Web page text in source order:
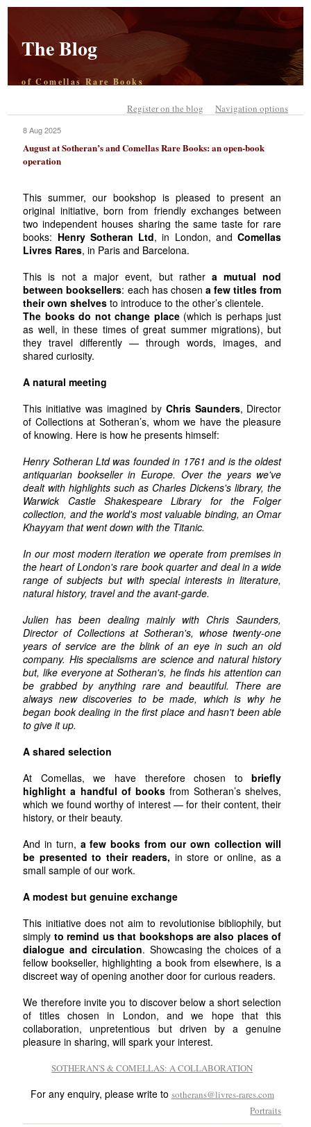
The Blog
of Comellas Rare Books
Register on the blog Navigation options
8 Aug 2025
August at Sotheran’s and Comellas Rare Books: an open-book
operation
This summer, our bookshop is pleased to present an
original initiative, born from friendly exchanges between
two independent houses sharing the same taste for rare
books: Henry Sotheran Ltd, in London, andComellas
Livres Rares, in Paris and Barcelona.
This is not a major event, but rather a mutual nod
between booksellers: each has chosen a few titles from
their own shelves to introduce to the other’s clientele.
The books do not change place(which is perhaps just
as well, in these times of great summer migrations), but
they travel differently — through words, images, and
shared curiosity.
A natural meeting
This initiative was imagined by Chris Saunders, Director
of Collections at Sotheran’s, whom we have the pleasure
of knowing. Here is how he presents himself:
Henry Sotheran Ltd was founded in 1761 and is the oldest
antiquarian bookseller in Europe. Over the years we've
dealt with highlights such as Charles Dickens's library, the
Warwick Castle Shakespeare Library for the Folger
collection, and the world's most valuable binding, an Omar
Khayyam that went down with the Titanic.
In our most modern iteration we operate from premises in
the heart of London's rare book quarter and deal in a wide
range of subjects but with special interests in literature,
natural history, travel and the avant-garde.
Julien has been dealing mainly with Chris Saunders,
Director of Collections at Sotheran's, whose twenty-one
years of service are the blink of an eye in such an old
company. His specialisms are science and natural history
but, like everyone at Sotheran's, he finds his attention can
be grabbed by anything rare and beautiful. There are
always new discoveries to be made, which is why he
began book dealing in the first place and hasn't been able
to give it up.
A shared selection
At Comellas, we have therefore chosen tobriefly
highlight a handful of booksfrom Sotheran’s shelves,
which we found worthy of interest — for their content, their
history, or their beauty.
And in turn, a few books from our own collection will
be presented to their readers, in store or online, as a
small sample of our work.
A modest but genuine exchange
This initiative does not aim to revolutionise bibliophily, but
simply to remind us that bookshops are also places of
dialogue and circulation. Showcasing the choices of a
fellow bookseller, highlighting a book from elsewhere, is a
discreet way of opening another door for curious readers.
We therefore invite you to discover below a short selection
of titles chosen in London, and we hope that this
collaboration, unpretentious but driven by a genuine
pleasure in sharing, will spark your interest.
SOTHERAN'S & COMELLAS: A COLLABORATION
For any enquiry, please write to sotherans@livres-rares.com
Portraits